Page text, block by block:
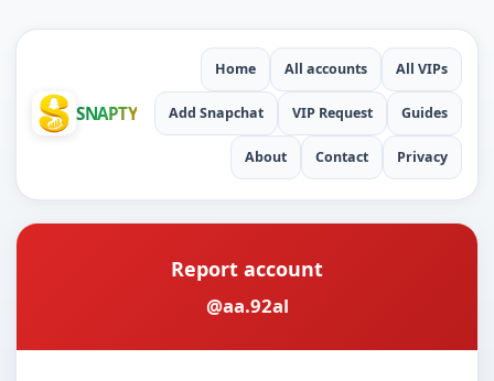
SNAPTY
Home All accounts All VIPs
Add Snapchat VIP Request Guides
About Contact Privacy
Report account
@aa.92al